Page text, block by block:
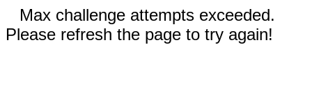
Max challenge attempts exceeded.
Please refresh the page to try again!